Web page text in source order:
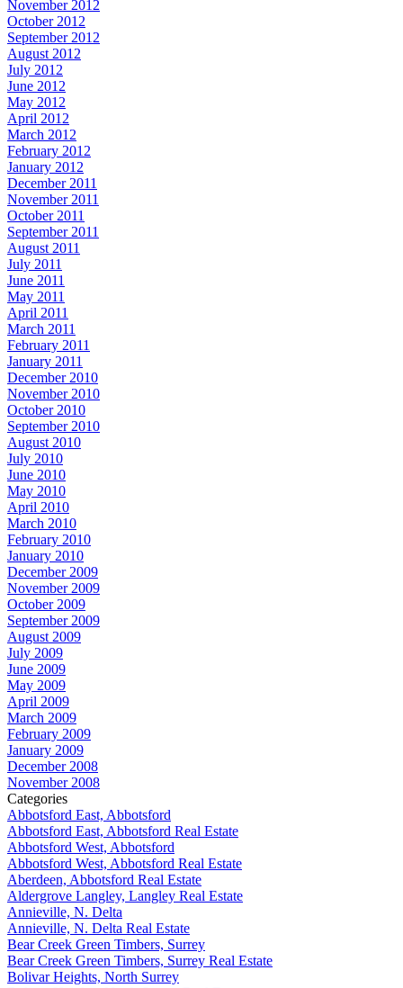
November 2012
October 2012
September 2012
August 2012
July 2012
June 2012
May 2012
April 2012
March 2012
February 2012
January 2012
December 2011
November 2011
October 2011
September 2011
August 2011
July 2011
June 2011
May 2011
April 2011
March 2011
February 2011
January 2011
December 2010
November 2010
October 2010
September 2010
August 2010
July 2010
June 2010
May 2010
April 2010
March 2010
February 2010
January 2010
December 2009
November 2009
October 2009
September 2009
August 2009
July 2009
June 2009
May 2009
April 2009
March 2009
February 2009
January 2009
December 2008
November 2008
Categories
Abbotsford East, Abbotsford
Abbotsford East, Abbotsford Real Estate
Abbotsford West, Abbotsford
Abbotsford West, Abbotsford Real Estate
Aberdeen, Abbotsford Real Estate
Aldergrove Langley, Langley Real Estate
Annieville, N. Delta
Annieville, N. Delta Real Estate
Bear Creek Green Timbers, Surrey
Bear Creek Green Timbers, Surrey Real Estate
Bolivar Heights, North Surrey